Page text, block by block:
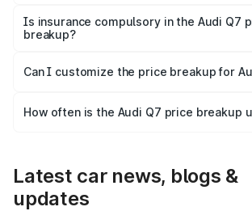
charges, taxes, and insurance costs.
Is insurance compulsory in the Audi Q7
breakup?
Yes, at least third-party insurance is
and it is included in the on-road price
Can I customize the price breakup for
accessories, or different insurance plans,
How often is the Audi Q7 price breakup
Latest car news, blogs &
updates